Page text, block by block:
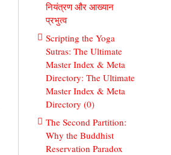
नियंत्रण और आख्यान
प्रभुत्व
Scripting the Yoga
Sutras: The Ultimate
Master Index & Meta
Directory: The Ultimate
Master Index & Meta
Directory (0)
The Second Partition:
Why the Buddhist
Reservation Paradox